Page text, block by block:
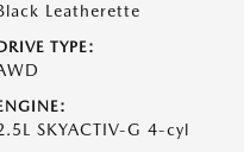
Leatherette
TYPE:
SKYACTIV-G 4-cyl